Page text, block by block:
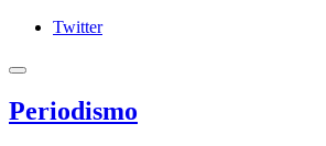
Twitter
Periodismo